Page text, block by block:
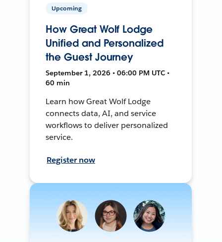
Upcoming
How Great Wolf Lodge
Unified and Personalized
the Guest Journey
September 1, 2026 • 06:00 PM UTC •
60 min
Learn how Great Wolf Lodge
connects data, AI, and service
workflows to deliver personalized
service.
Register now